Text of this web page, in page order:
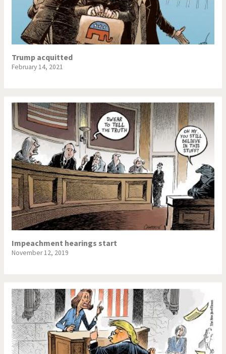
Trump acquitted
February 14, 2021
Impeachment hearings start
November 12, 2019